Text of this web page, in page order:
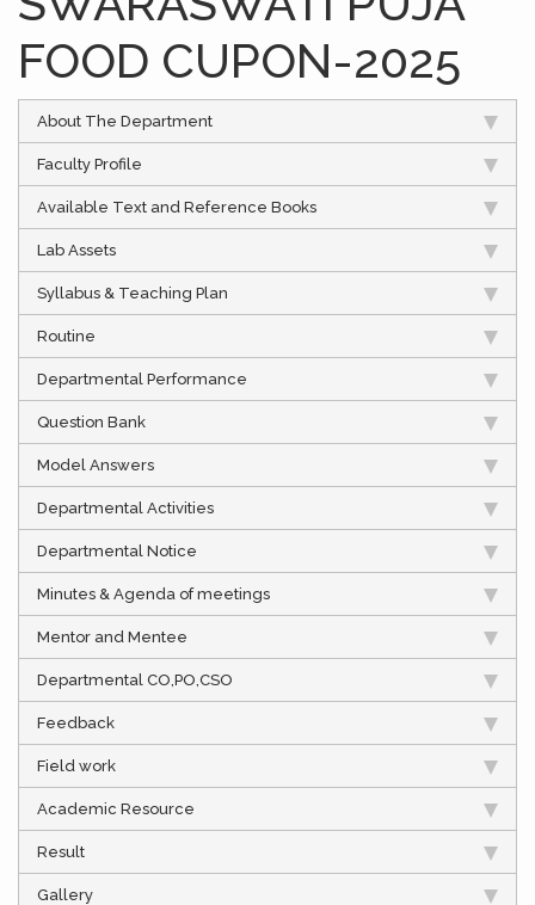
FOOD CUPON-2025
About The Department
Faculty Profile
Available Text and Reference Books
Lab Assets
Syllabus & Teaching Plan
Routine
Departmental Performance
Question Bank
Model Answers
Departmental Activities
Departmental Notice
Minutes & Agenda of meetings
Mentor and Mentee
Departmental CO,PO,CSO
Feedback
Field work
Academic Resource
Result
Gallery